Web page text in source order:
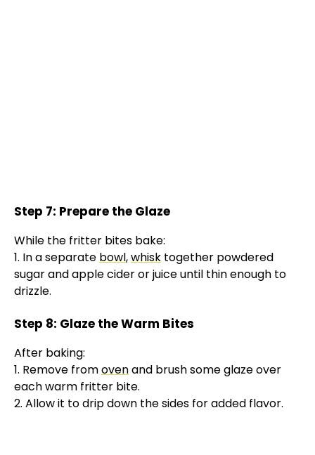
Step 7: Prepare the Glaze
While the fritter bites bake:
1. In a separate bowl,whisk together powdered
sugar and apple cider or juice until thin enough to
drizzle.
Step 8: Glaze the Warm Bites
After baking:
1. Remove fromovenand brush some glaze over
each warm fritter bite.
2. Allow it to drip down the sides for added flavor.